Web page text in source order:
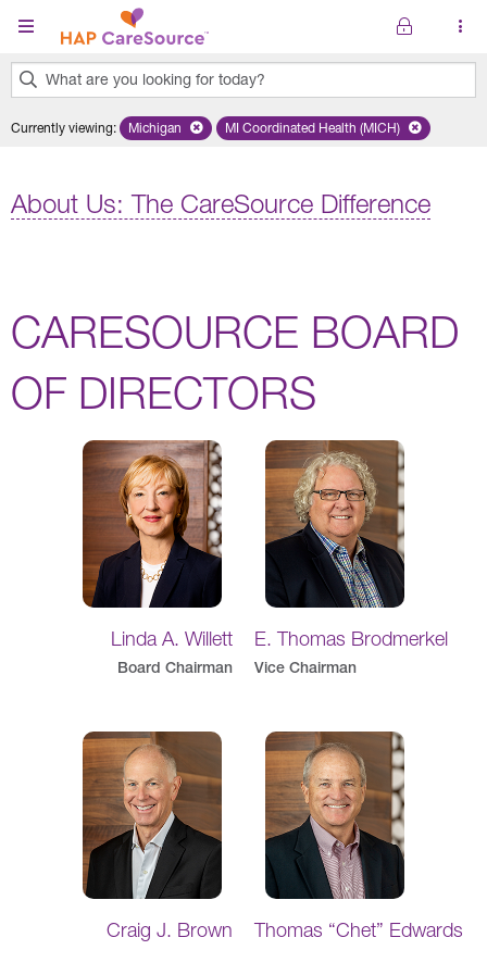
Skip to main content
What are you looking for today?
results
Currently viewing: Remove selected state 'Michigan'
Michigan Remove selected plan 'MI
MI Coordinated Health (MICH)
About Us: The CareSource Difference
CARESOURCE BOARD
OF DIRECTORS
Linda A. Willett
Board Chairman
E. Thomas Brodmerkel
Vice Chairman
Craig J. Brown Thomas “Chet” Edwards